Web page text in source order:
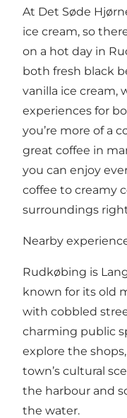
At Det Søde
ice cream, so
on a hot day in
both fresh black
vanilla ice cream,
experiences for
you’re more of a
great coffee in
you can enjoy
coffee to creamy
surroundings
Nearby
Rudkøbing is
known for its old
with cobbled
charming public
explore the
town’s cultural
the harbour and
the water.